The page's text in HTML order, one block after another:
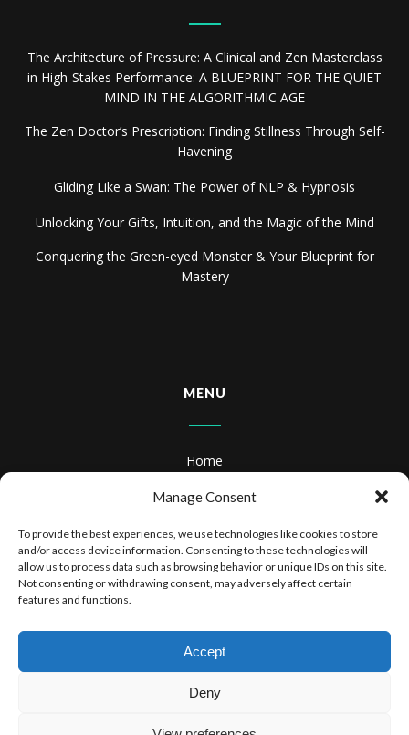
Manage Consent
To provide the best experiences, we use technologies like cookies to store
and/or access device information. Consenting to these technologies will
allow us to process data such as browsing behavior or unique IDs on this site.
Not consenting or withdrawing consent, may adversely affect certain
features and functions.
Accept
Deny
The Architecture of Pressure: A Clinical and Zen Masterclass
in High-Stakes Performance: A BLUEPRINT FOR THE QUIET
MIND IN THE ALGORITHMIC AGE
The Zen Doctor’s Prescription: Finding Stillness Through Self-
Havening
Gliding Like a Swan: The Power of NLP & Hypnosis
Unlocking Your Gifts, Intuition, and the Magic of the Mind
Conquering the Green-eyed Monster & Your Blueprint for
Mastery
MENU
Home
About
Books
Books & Audiobooks